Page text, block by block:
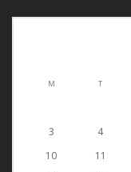
M T
3
4
10
11